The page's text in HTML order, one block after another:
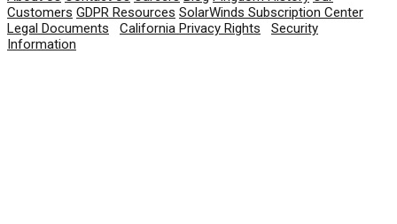
Customers GDPR Resources SolarWinds Subscription Center
Legal Documents
California Privacy Rights
Security
Information